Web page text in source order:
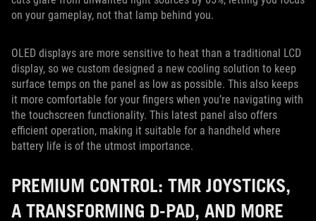
on your gameplay, not that lamp behind you.
OLED displays are more sensitive to heat than a traditional LCD
display, so we custom designed a new cooling solution to keep
surface temps on the panel as low as possible. This also keeps
it more comfortable for your fingers when you’re navigating with
the touchscreen functionality. This latest panel also offers
efficient operation, making it suitable for a handheld where
battery life is of the utmost importance.
PREMIUM CONTROL: TMR JOYSTICKS,
A TRANSFORMING D-PAD, AND MORE